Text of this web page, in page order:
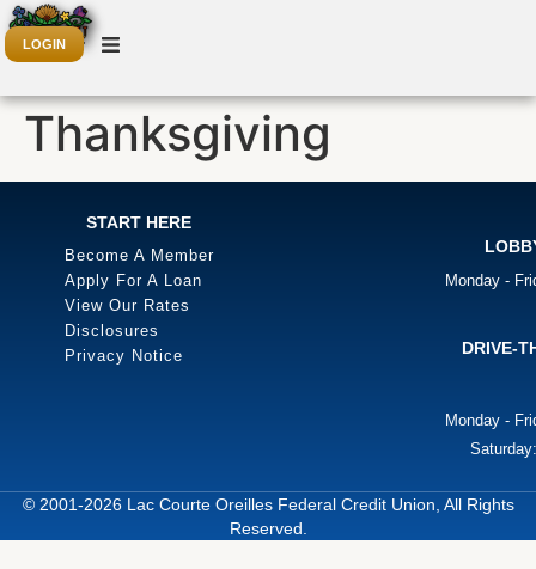
LOGIN
Thanksgiving
START HERE
Become A Member
Apply For A Loan
View Our Rates
Disclosures
Privacy Notice
Monday -
DRIVE-
Monday -
© 2001-2026 Lac Courte Oreilles Federal Credit Union, All Rights
Reserved.